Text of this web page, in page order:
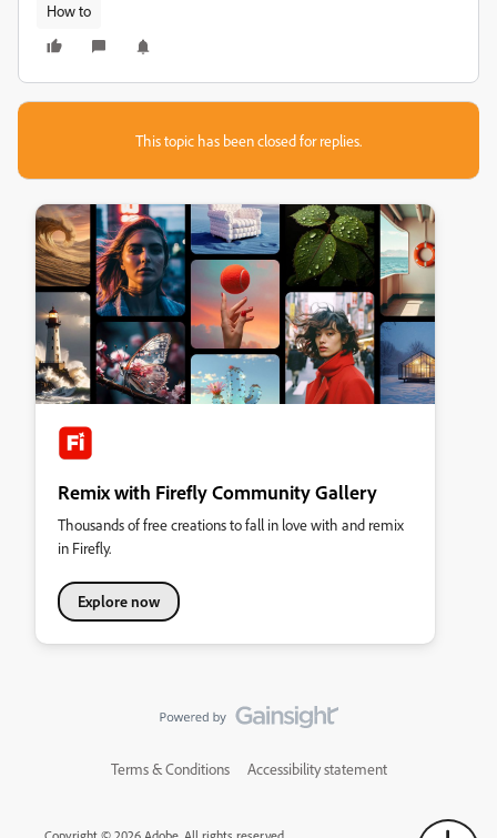
How to
This topic has been closed for replies.
Remix with Firefly Community Gallery
Thousands of free creations to fall in love with and remix
in Firefly.
Explore now
Terms & Conditions Accessibility statement